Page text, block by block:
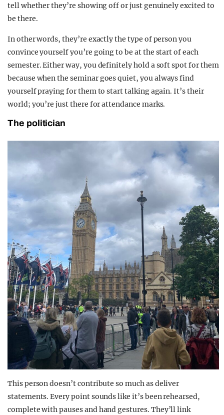
tell whether they’re showing off or just genuinely excited to
be there.
In other words, they’re exactly the type of person you
convince yourself you’re going to be at the start of each
semester. Either way, you definitely hold a soft spot for them
because when the seminar goes quiet, you always find
yourself praying for them to start talking again. It’s their
world; you’re just there for attendance marks.
The politician
This person doesn’t contribute so much as deliver
statements. Every point sounds like it’s been rehearsed,
complete with pauses and hand gestures. They’ll link